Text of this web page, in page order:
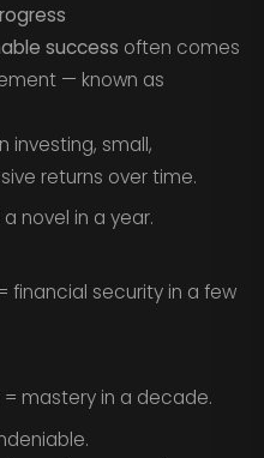
success often comes
— known as
investing, small,
returns over time.
novel in a year.
financial security in a few
mastery in a decade.